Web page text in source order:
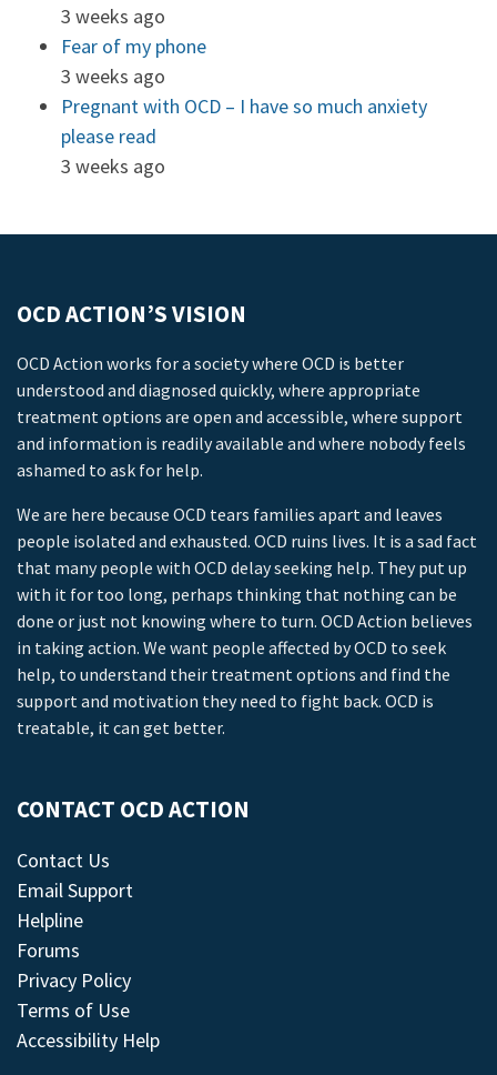
3 weeks ago
Fear of my phone
3 weeks ago
Pregnant with OCD – I have so much anxiety
please read
3 weeks ago
OCD ACTION’S VISION
OCD Action works for a society where OCD is better
understood and diagnosed quickly, where appropriate
treatment options are open and accessible, where support
and information is readily available and where nobody feels
ashamed to ask for help.
We are here because OCD tears families apart and leaves
people isolated and exhausted. OCD ruins lives. It is a sad fact
that many people with OCD delay seeking help. They put up
with it for too long, perhaps thinking that nothing can be
done or just not knowing where to turn. OCD Action believes
in taking action. We want people affected by OCD to seek
help, to understand their treatment options and find the
support and motivation they need to fight back. OCD is
treatable, it can get better.
CONTACT OCD ACTION
Contact Us
Email Support
Helpline
Forums
Privacy Policy
Terms of Use
Accessibility Help